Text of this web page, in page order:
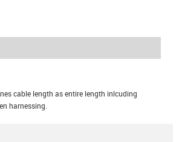
cable length as entire length inlcuding
harnessing.